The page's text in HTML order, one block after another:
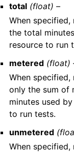
total (float) –
When specified,
the total
resource to run
metered (float)
When specified,
only the sum of
minutes used
to run tests.
unmetered
When specified,